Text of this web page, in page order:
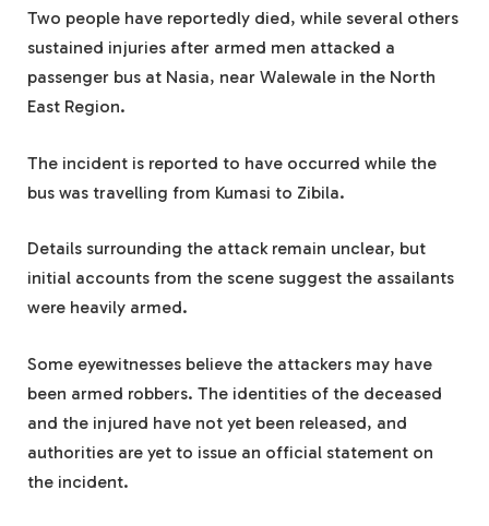
Two people have reportedly died, while several others
sustained injuries after armed men attacked a
passenger bus at Nasia, near Walewale in the North
East Region.
The incident is reported to have occurred while the
bus was travelling from Kumasi to Zibila.
Details surrounding the attack remain unclear, but
initial accounts from the scene suggest the assailants
were heavily armed.
Some eyewitnesses believe the attackers may have
been armed robbers. The identities of the deceased
and the injured have not yet been released, and
authorities are yet to issue an official statement on
the incident.